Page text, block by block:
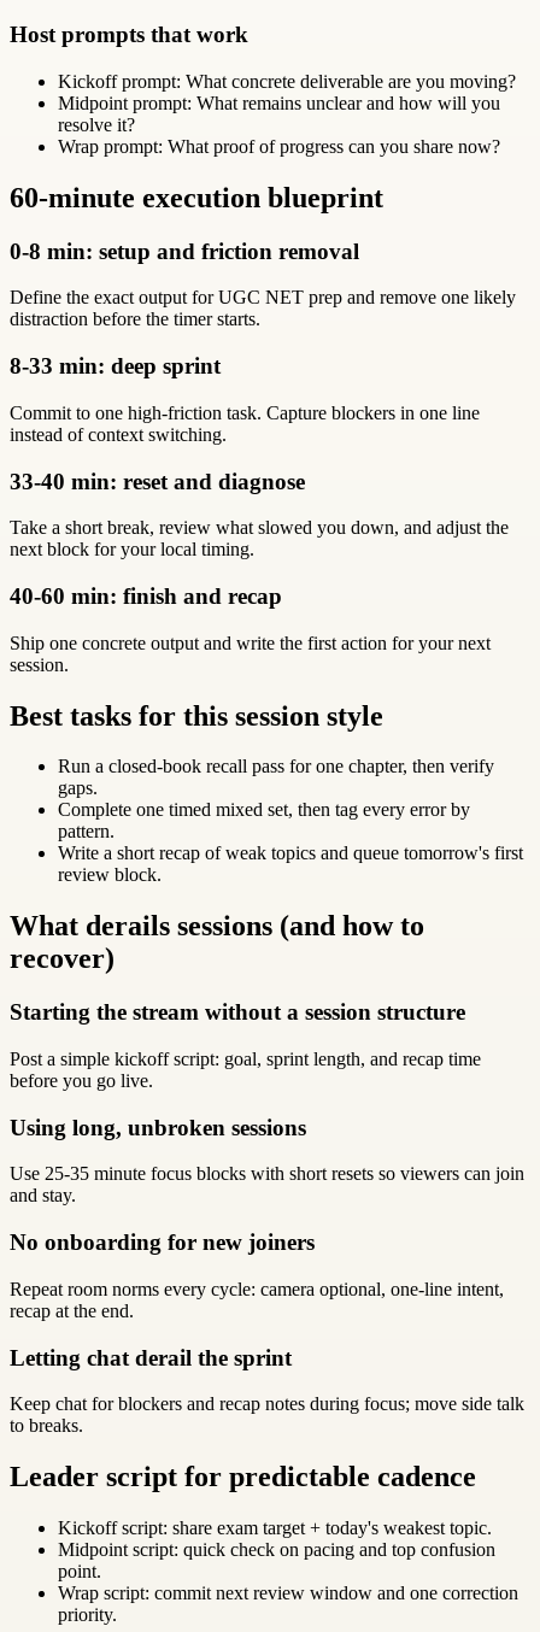
Host prompts that work
Kickoff prompt: What concrete deliverable are you moving?
Midpoint prompt: What remains unclear and how will you
resolve it?
Wrap prompt: What proof of progress can you share now?
60-minute execution blueprint
0-8 min: setup and friction removal
Define the exact output for UGC NET prep and remove one likely
distraction before the timer starts.
8-33 min: deep sprint
Commit to one high-friction task. Capture blockers in one line
instead of context switching.
33-40 min: reset and diagnose
Take a short break, review what slowed you down, and adjust the
next block for your local timing.
40-60 min: finish and recap
Ship one concrete output and write the first action for your next
session.
Best tasks for this session style
Run a closed-book recall pass for one chapter, then verify
gaps.
Complete one timed mixed set, then tag every error by
pattern.
Write a short recap of weak topics and queue tomorrow's first
review block.
What derails sessions (and how to
recover)
Starting the stream without a session structure
Post a simple kickoff script: goal, sprint length, and recap time
before you go live.
Using long, unbroken sessions
Use 25-35 minute focus blocks with short resets so viewers can join
and stay.
No onboarding for new joiners
Repeat room norms every cycle: camera optional, one-line intent,
recap at the end.
Letting chat derail the sprint
Keep chat for blockers and recap notes during focus; move side talk
to breaks.
Leader script for predictable cadence
Kickoff script: share exam target + today's weakest topic.
Midpoint script: quick check on pacing and top confusion
point.
Wrap script: commit next review window and one correction
priority.